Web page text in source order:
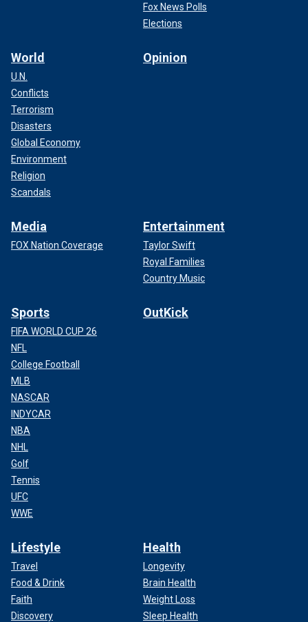
Fox News Polls
Elections
World
U.N.
Conflicts
Terrorism
Disasters
Global Economy
Environment
Religion
Scandals
Opinion
Media
FOX Nation Coverage
Entertainment
Taylor Swift
Royal Families
Country Music
Sports
FIFA WORLD CUP 26
NFL
College Football
MLB
NASCAR
INDYCAR
NBA
NHL
Golf
Tennis
UFC
WWE
OutKick
Lifestyle
Travel
Food & Drink
Faith
Discovery
Health
Longevity
Brain Health
Weight Loss
Sleep Health